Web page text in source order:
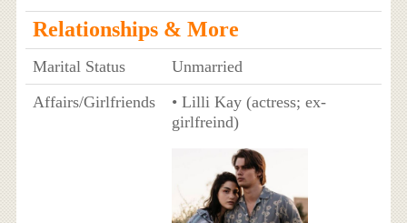
Relationships & More
Marital Status
Unmarried
Affairs/Girlfriends
• Lilli Kay (actress; ex-
girlfreind)